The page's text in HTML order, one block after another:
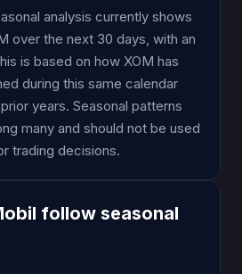
analysis currently shows
over the next 30 days, with an
is based on how XOM has
during this same calendar
years. Seasonal patterns
many and should not be used
trading decisions.
follow seasonal